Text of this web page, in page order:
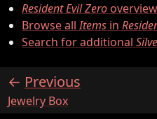
Resident Evil Zerooverview
Browse allItems in
Search for additional
Previous
:Jewelry Box